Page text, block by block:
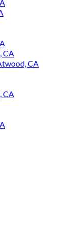
CA
CA
CA